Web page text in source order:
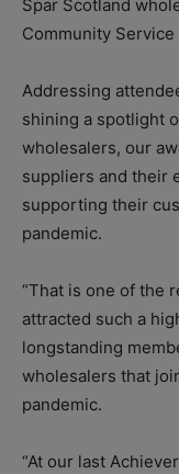
Spar Scotland
Community Service
Addressing
shining a spotlight
wholesalers, our
suppliers and their
supporting their
pandemic.
“That is one of the
attracted such a
longstanding
wholesalers that
pandemic.
“At our last